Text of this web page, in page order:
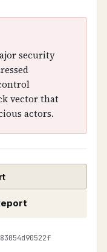
security
vector that
actors.